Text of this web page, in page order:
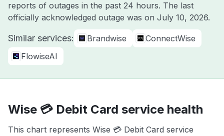
reports of outages in the past 24 hours. The last
officially acknowledged outage was on July 10, 2026.
Similar services: Brandwise
ConnectWise
FlowiseAI
Wise 💳 Debit Card service health
This chart represents Wise 💳 Debit Card service